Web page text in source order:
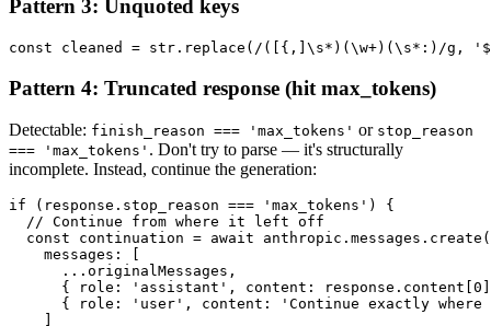
Pattern 3: Unquoted keys
Pattern 4: Truncated response (hit max_tokens)
Detectable: finish_reason === 'max_tokens' or stop_reason
=== 'max_tokens' . Don't try to parse — it's structurally
incomplete. Instead, continue the generation:
if (response.stop_reason === 'max_tokens') {
  // Continue from where it left off
const continuation = await
    messages: [
      ...originalMessages,
{ role: 'assistant', content:
{ role: 'user', content: 'Continue exactly where